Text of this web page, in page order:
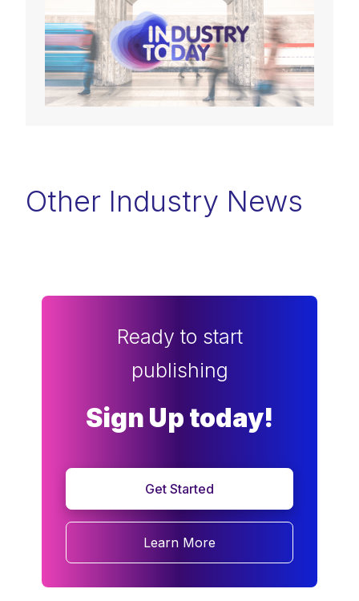
Other Industry News
Ready to start
publishing
Sign Up today!
Get Started
Learn More